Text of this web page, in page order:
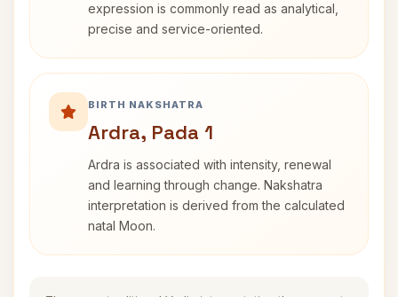
expression is commonly read as analytical,
precise and service-oriented.
BIRTH NAKSHATRA
Ardra, Pada 1
Ardra is associated with intensity, renewal
and learning through change. Nakshatra
interpretation is derived from the calculated
natal Moon.